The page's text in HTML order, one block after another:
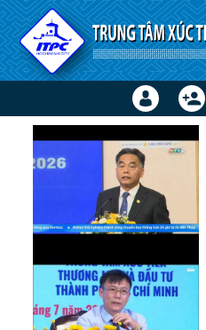
Skip to Content
Video
Sign
Create